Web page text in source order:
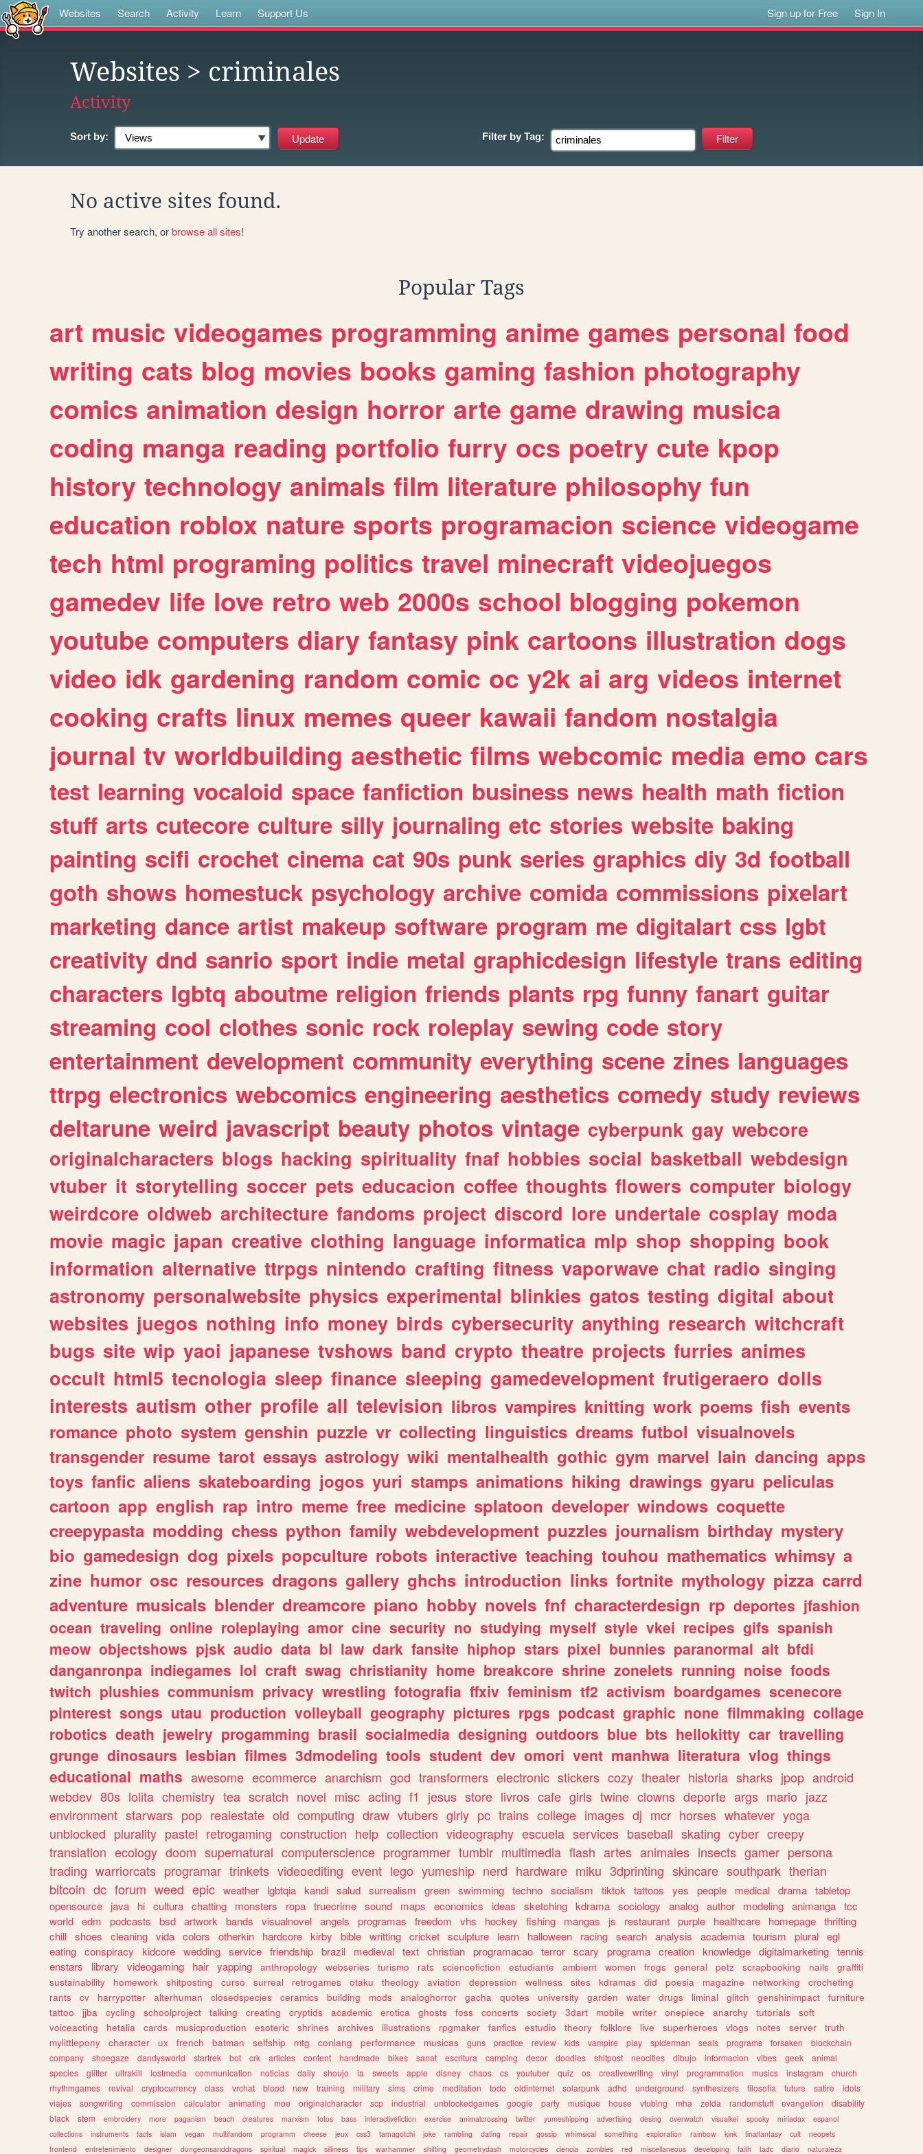
Websites Search Activity Learn Support Us Sign up for Free Sign In
Websites > criminales
Activity
Sort by: Filter by Tag:
No active sites found.
Try another search, orbrowse all sites!
Popular Tags
art music videogames programming anime games personal food
writing cats blog movies books gaming fashion photography
comics animation design horror arte game drawing musica
coding manga reading portfolio furry ocs poetry cute kpop
history technology animals film literature philosophy fun
education roblox nature sports programacion science videogame
tech html programing politics travel minecraft videojuegos
gamedev life love retro web 2000s school blogging pokemon
youtube computers diary fantasy pink cartoons illustration dogs
video idk gardening random comic oc y2k ai arg videos internet
cooking crafts linux memes queer kawaii fandom nostalgia
journal tv worldbuilding aesthetic films webcomic media emo cars
test learning vocaloid space fanfiction business news health math fiction
stuff arts cutecore culture silly journaling etc stories website baking
painting scifi crochet cinema cat 90s punk series graphics diy 3d football
goth shows homestuck psychology archive comida commissions pixelart
marketing dance artist makeup software program me digitalart css lgbt
creativity dnd sanrio sport indie metal graphicdesign lifestyle trans editing
characters lgbtq aboutme religion friends plants rpg funny fanart guitar
streaming cool clothes sonic rock roleplay sewing code story
entertainment development community everything scene zines languages
ttrpg electronics webcomics engineering aesthetics comedy study reviews
deltarune weird javascript beauty photos vintage cyberpunk gay webcore
originalcharacters blogs hacking spirituality fnaf hobbies social basketball webdesign
vtuber it storytelling soccer pets educacion coffee thoughts flowers computer biology
weirdcore oldweb architecture fandoms project discord lore undertale cosplay moda
movie magic japan creative clothing language informatica mlp shop shopping book
information alternative ttrpgs nintendo crafting fitness vaporwave chat radio singing
astronomy personalwebsite physics experimental blinkies gatos testing digital about
websites juegos nothing info money birds cybersecurity anything research witchcraft
bugs site wip yaoi japanese tvshows band crypto theatre projects furries animes
occult html5 tecnologia sleep finance sleeping gamedevelopment frutigeraero dolls
interests autism other profile all television libros vampires knitting work poems fish events
romance photo system genshin puzzle vr collecting linguistics dreams futbol visualnovels
transgender resume tarot essays astrology wiki mentalhealth gothic gym marvel lain dancing apps
toys fanfic aliens skateboarding jogos yuri stamps animations hiking drawings gyaru peliculas
cartoon app english rap intro meme free medicine splatoon developer windows coquette
creepypasta modding chess python family webdevelopment puzzles journalism birthday mystery
bio gamedesign dog pixels popculture robots interactive teaching touhou mathematics whimsy a
zine humor osc resources dragons gallery ghchs introduction links fortnite mythology pizza carrd
adventure musicals blender dreamcore piano hobby novels fnf characterdesign rp deportes jfashion
ocean traveling online roleplaying amor cine security no studying myself style vkei recipes gifs spanish
meow objectshows pjsk audio data bl law dark fansite hiphop stars pixel bunnies paranormal alt bfdi
danganronpa indiegames lol craft swag christianity home breakcore shrine zonelets running noise foods
twitch plushies communism privacy wrestling fotografia ffxiv feminism tf2 activism boardgames scenecore
pinterest songs utau production volleyball geography pictures rpgs podcast graphic none filmmaking collage
robotics death jewelry progamming brasil socialmedia designing outdoors blue bts hellokitty car travelling
grunge dinosaurs lesbian filmes 3dmodeling tools student dev omori vent manhwa literatura vlog things
educational maths awesome ecommerce anarchism god transformers electronic stickers cozy theater historia sharks jpop android
webdev 80s lolita chemistry tea scratch novel misc acting f1 jesus store livros cafe girls twine clowns deporte args mario jazz
environment starwars pop realestate old computing draw vtubers girly pc trains college images dj mcr horses whatever yoga
unblocked plurality pastel retrogaming construction help collection videography escuela services baseball skating cyber creepy
translation ecology doom supernatural computerscience programmer tumblr multimedia flash artes animales insects gamer persona
trading warriorcats programar trinkets videoediting event lego yumeship nerd hardware miku 3dprinting skincare southpark therian
bitcoin dc forum weed epic weather lgbtqia kandi salud surrealism green swimming techno socialism tiktok tattoos yes people medical drama tabletop
opensource
java hi cultura chatting monsters ropa truecrime sound maps economics ideas sketching kdrama sociology analog author modeling animanga tcc
world edm podcasts bsd artwork bands visualnovel angels programas freedom vhs hockey fishing mangas js restaurant purple healthcare homepage thrifting
chill shoes cleaning vida colors otherkin hardcore kirby bible writting cricket sculpture learn halloween racing search analysis academia tourism plural egl
eating conspiracy kidcore wedding service friendship brazil medieval text christian programacao terror scary programa creation knowledge digitalmarketing tennis
enstars
library videogaming hair yapping anthropology webseries turismo rats sciencefiction estudiante ambient women frogs general petz scrapbooking nails
graffiti
sustainability
homework shitposting curso surreal retrogames otaku theology aviation depression wellness sites kdramas did poesia magazine networking
crocheting
rants
cv harrypotter alterhuman closedspecies ceramics building mods analoghorror gacha quotes university garden water drugs liminal glitch genshinimpact
furniture
tattoo
jjba cycling schoolproject talking creating cryptids academic erotica ghosts foss concerts society 3dart mobile writer onepiece anarchy tutorials
soft
voiceacting
hetalia cards musicproduction esoteric shrines archives illustrations rpgmaker fanfics estudio theory folklore live superheroes vlogs notes server
truth
mylittlepony
character ux french batman selfship mtg conlang performance musicas guns practice review kids vampire play spiderman seals programs forsaken
blockchain
company
shoegaze dandysworld startrek bot crk articles content handmade bikes sanat escritura camping decor doodles shitpost neocities dibujo informacion vibes geek
animal
species
glitter ultrakill lostmedia communication noticias daily shoujo ia sweets apple disney chaos cs youtuber quiz os creativewriting vinyl programmation musics instagram
church
rhythmgames
revival cryptocurrency class vrchat blood new training military sims crime meditation todo oldinternet solarpunk adhd underground synthesizers filosofia future satire
idols
viajes
songwriting commission calculator animating moe originalcharacter scp industrial unblockedgames google party musique house vtubing mha zelda randomstuff evangelion
disability
black
stem embroidery more paganism beach creatures marxism fotos bass interactivefiction exercise animalcrossing twitter yumeshipping advertising desing overwatch visualkei spooky miriadax
espanol
collections
instruments facts islam vegan multifandom programm cheese jeux css3 tamagotchi joke rambling dating repair gossip whimsical something exploration rainbow kink finalfantasy cult
neopets
frontend
entretenimiento designer dungeonsanddragons spiritual magick silliness tips warhammer shifting geometrydash motorcycles ciencia zombies red miscellaneous developing faith tadc diario naturaleza